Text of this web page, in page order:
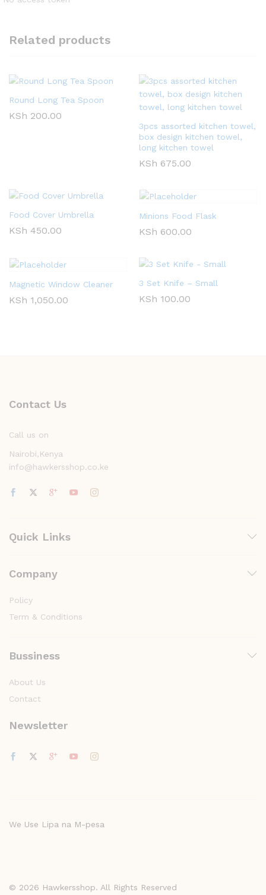
Related products
Round Long Tea Spoon
KSh 200.00
3pcs assorted kitchen towel,
box design kitchen towel,
long kitchen towel
KSh 675.00
Food Cover Umbrella
KSh 450.00
Minions Food Flask
KSh 600.00
Magnetic Window Cleaner
KSh 1,050.00
3 Set Knife – Small
KSh 100.00
Contact Us
Call us on
Nairobi,Kenya
info@hawkersshop.co.ke
Quick Links
Company
Policy
Term & Conditions
Bussiness
About Us
Contact
Newsletter
© 2026 Hawkersshop. All Rights Reserved
We Use Lipa na M-pesa